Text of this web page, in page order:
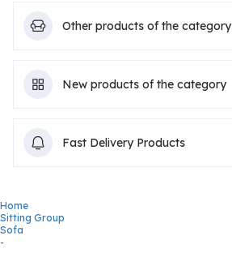
Other products of the category
New products of the category
Fast Delivery Products
Home
Sitting Group
Sofa
-